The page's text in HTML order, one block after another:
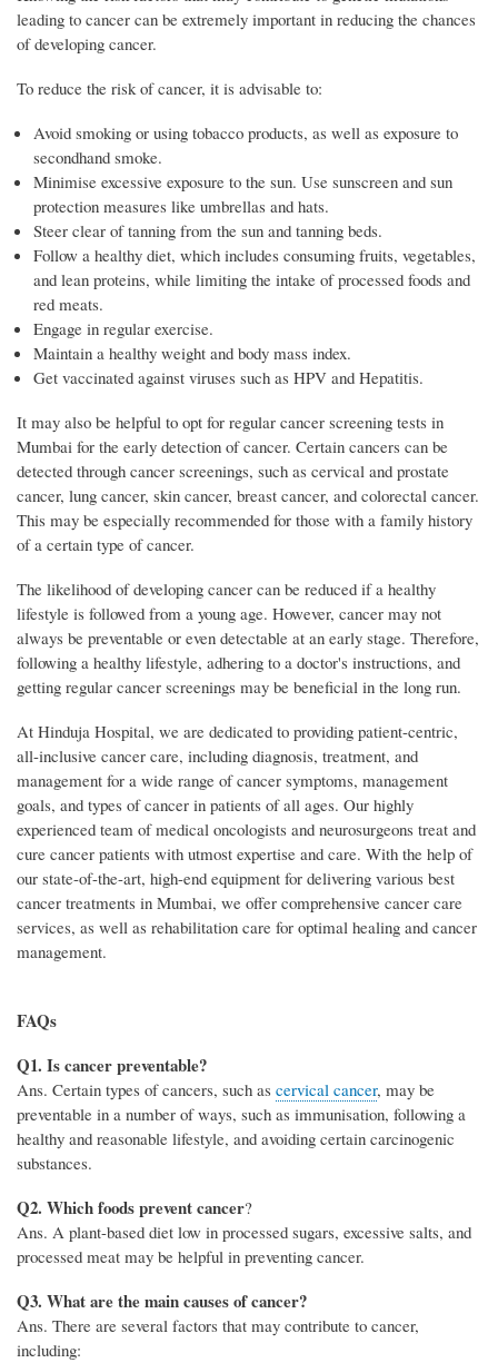
leading to cancer can be extremely important in reducing the chances
of developing cancer.
To reduce the risk of cancer, it is advisable to:
Avoid smoking or using tobacco products, as well as exposure to
secondhand smoke.
Minimise excessive exposure to the sun. Use sunscreen and sun
protection measures like umbrellas and hats.
Steer clear of tanning from the sun and tanning beds.
Follow a healthy diet, which includes consuming fruits, vegetables,
and lean proteins, while limiting the intake of processed foods and
red meats.
Engage in regular exercise.
Maintain a healthy weight and body mass index.
Get vaccinated against viruses such as HPV and Hepatitis.
It may also be helpful to opt for regular cancer screening tests in
Mumbai for the early detection of cancer. Certain cancers can be
detected through cancer screenings, such as cervical and prostate
cancer, lung cancer, skin cancer, breast cancer, and colorectal cancer.
This may be especially recommended for those with a family history
of a certain type of cancer.
The likelihood of developing cancer can be reduced if a healthy
lifestyle is followed from a young age. However, cancer may not
always be preventable or even detectable at an early stage. Therefore,
following a healthy lifestyle, adhering to a doctor's instructions, and
getting regular cancer screenings may be beneficial in the long run.
At Hinduja Hospital, we are dedicated to providing patient-centric,
all-inclusive cancer care, including diagnosis, treatment, and
management for a wide range of cancer symptoms, management
goals, and types of cancer in patients of all ages. Our highly
experienced team of medical oncologists and neurosurgeons treat and
cure cancer patients with utmost expertise and care. With the help of
our state-of-the-art, high-end equipment for delivering various best
cancer treatments in Mumbai, we offer comprehensive cancer care
services, as well as rehabilitation care for optimal healing and cancer
management.
FAQs
Q1. Is cancer preventable?
Ans. Certain types of cancers, such as cervical cancer, may be
preventable in a number of ways, such as immunisation, following a
healthy and reasonable lifestyle, and avoiding certain carcinogenic
substances.
Q2. Which foods prevent cancer?
Ans. A plant-based diet low in processed sugars, excessive salts, and
processed meat may be helpful in preventing cancer.
Q3. What are the main causes of cancer?
Ans. There are several factors that may contribute to cancer,
including: